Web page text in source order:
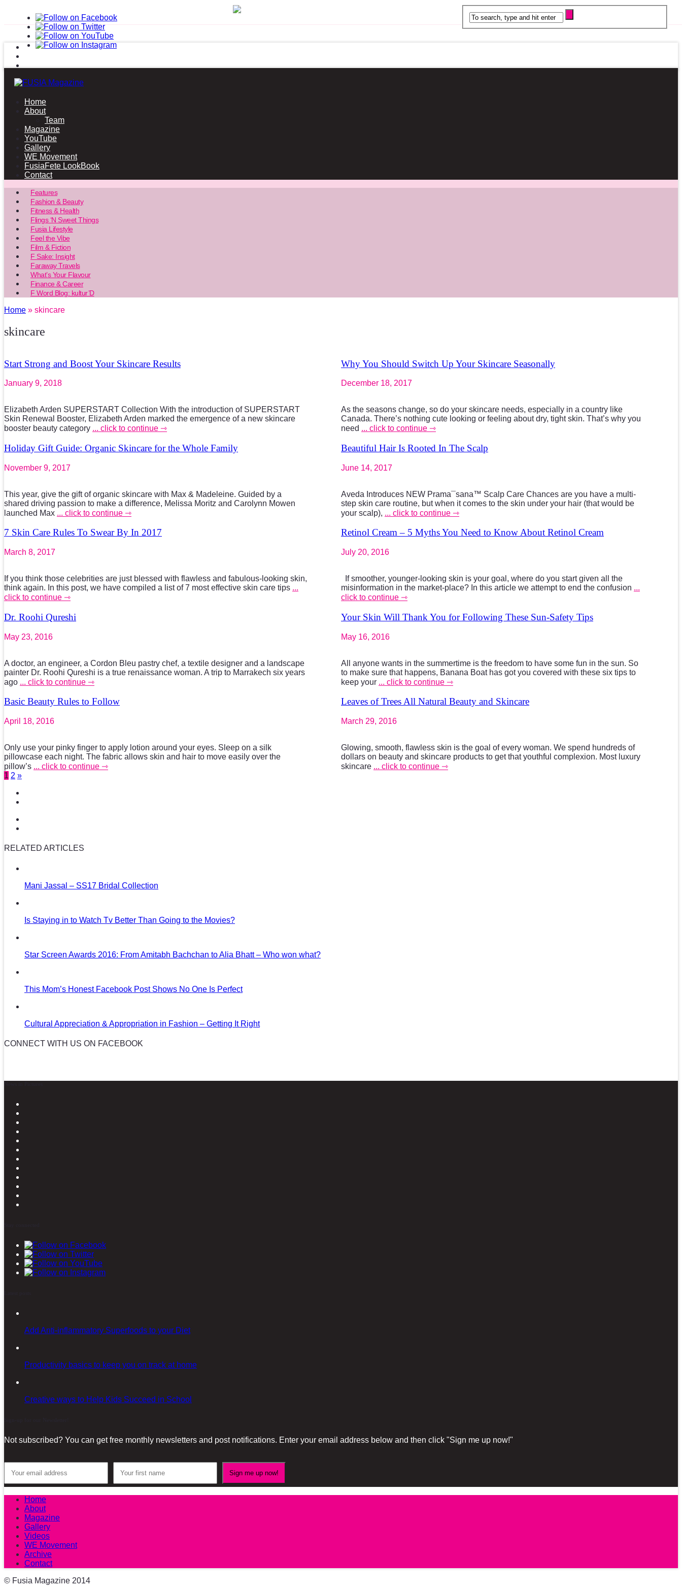
Home
About
Team
Magazine
YouTube
Gallery
WE Movement
FusiaFete LookBook
Contact
Features
Fashion & Beauty
Fitness & Health
Flings ‘N Sweet Things
Fusia Lifestyle
Feel the Vibe
Film & Fiction
F Sake: Insight
Faraway Travels
What’s Your Flavour
Finance & Career
F Word Blog: kultur’D
Home » skincare
skincare
Start Strong and Boost Your Skincare Results
January 9, 2018
Elizabeth Arden SUPERSTART Collection With the introduction of SUPERSTART
Skin Renewal Booster, Elizabeth Arden marked the emergence of a new skincare
booster beauty category ... click to continue ⇾
Why You Should Switch Up Your Skincare Seasonally
December 18, 2017
As the seasons change, so do your skincare needs, especially in a country like
Canada. There’s nothing cute looking or feeling about dry, tight skin. That’s why you
need ... click to continue ⇾
Holiday Gift Guide: Organic Skincare for the Whole Family
November 9, 2017
This year, give the gift of organic skincare with Max & Madeleine. Guided by a
shared driving passion to make a difference, Melissa Moritz and Carolynn Mowen
launched Max ... click to continue ⇾
Beautiful Hair Is Rooted In The Scalp
June 14, 2017
Aveda Introduces NEW Prama¯sana™ Scalp Care Chances are you have a multi-
step skin care routine, but when it comes to the skin under your hair (that would be
your scalp), ... click to continue ⇾
7 Skin Care Rules To Swear By In 2017
March 8, 2017
If you think those celebrities are just blessed with flawless and fabulous-looking skin,
think again. In this post, we have compiled a list of 7 most effective skin care tips ...
click to continue ⇾
Retinol Cream – 5 Myths You Need to Know About Retinol Cream
July 20, 2016
If smoother, younger-looking skin is your goal, where do you start given all the
misinformation in the market-place? In this article we attempt to end the confusion ...
click to continue ⇾
Dr. Roohi Qureshi
May 23, 2016
A doctor, an engineer, a Cordon Bleu pastry chef, a textile designer and a landscape
painter Dr. Roohi Qureshi is a true renaissance woman. A trip to Marrakech six years
ago ... click to continue ⇾
Your Skin Will Thank You for Following These Sun-Safety Tips
May 16, 2016
All anyone wants in the summertime is the freedom to have some fun in the sun. So
to make sure that happens, Banana Boat has got you covered with these six tips to
keep your ... click to continue ⇾
Basic Beauty Rules to Follow
April 18, 2016
Only use your pinky finger to apply lotion around your eyes. Sleep on a silk
pillowcase each night. The fabric allows skin and hair to move easily over the
pillow’s ... click to continue ⇾
Leaves of Trees All Natural Beauty and Skincare
March 29, 2016
Glowing, smooth, flawless skin is the goal of every woman. We spend hundreds of
dollars on beauty and skincare products to get that youthful complexion. Most luxury
skincare ... click to continue ⇾
1 2 »
RELATED ARTICLES
Mani Jassal – SS17 Bridal Collection
Is Staying in to Watch Tv Better Than Going to the Movies?
Star Screen Awards 2016: From Amitabh Bachchan to Alia Bhatt – Who won what?
This Mom’s Honest Facebook Post Shows No One Is Perfect
Cultural Appreciation & Appropriation in Fashion – Getting It Right
CONNECT WITH US ON FACEBOOK
Add Anti-inflammatory Superfoods to your Diet
Productivity basics to keep you on track at home
Creative ways to Help Kids Succeed in School
Not subscribed? You can get free monthly newsletters and post notifications. Enter your email address below and then click "Sign me up now!"
Home
About
Magazine
Gallery
Videos
WE Movement
Archive
Contact
© Fusia Magazine 2014